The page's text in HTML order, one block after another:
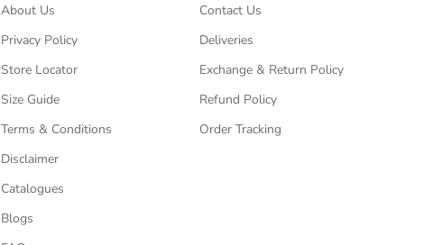
About Us
Privacy Policy
Store Locator
Size Guide
Terms & Conditions
Disclaimer
Catalogues
Blogs
Contact Us
Deliveries
Exchange & Return Policy
Refund Policy
Order Tracking